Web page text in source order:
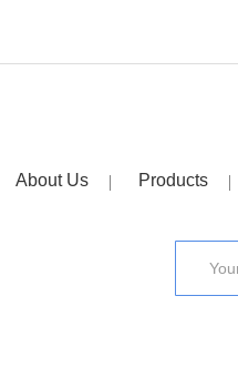
About Us Products